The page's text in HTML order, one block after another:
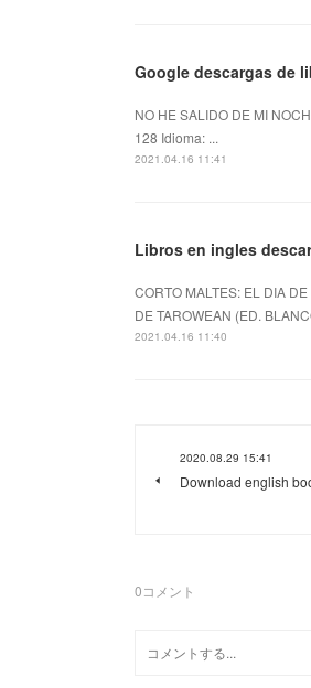
Google descargas de
NO HE SALIDO DE MI
128 Idioma: ...
2021.04.16 11:41
Libros en ingles
CORTO MALTES: EL DIA
DE TAROWEAN (ED.
2021.04.16 11:40
2020.08.29 15:41
Download english
0コメント